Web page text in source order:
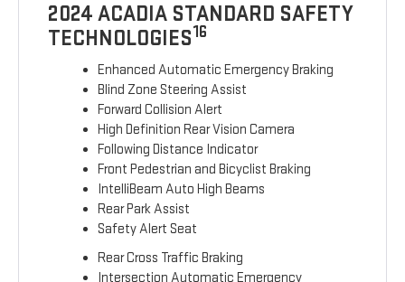
2024 ACADIA STANDARD SAFETY
TECHNOLOGIES16
Enhanced Automatic Emergency Braking
Blind Zone Steering Assist
Forward Collision Alert
High Definition Rear Vision Camera
Following Distance Indicator
Front Pedestrian and Bicyclist Braking
IntelliBeam Auto High Beams
Rear Park Assist
Safety Alert Seat
Rear Cross Traffic Braking
Intersection Automatic Emergency